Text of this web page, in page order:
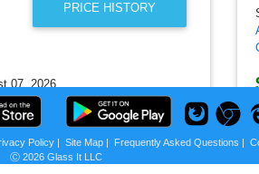
PRICE HISTORY
07, 2026
Policy| Site Map| Frequently Asked Questions |
Ⓒ 2026 Glass It LLC